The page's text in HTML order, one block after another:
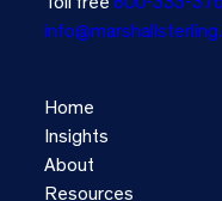
Home
Insights
About
Resources